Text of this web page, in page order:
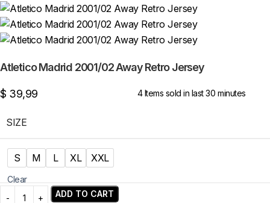
Atletico Madrid 2001/02 Away Retro Jersey
$ 39,99 4 Items sold in last 30 minutes
SIZE
S M L XL XXL
Clear
ADD TO CART